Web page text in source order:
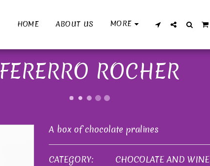
HOME ABOUT US MORE
FERERRO ROCHER
A box of chocolate pralines
CATEGORY: CHOCOLATE AND WINE